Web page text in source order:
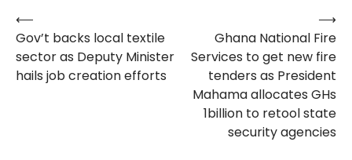
Post
navigation
⟵
Gov’t backs local textile
sector as Deputy Minister
hails job creation efforts
Ghana National Fire
Services to get new fire
tenders as President
Mahama allocates GHs
1billion to retool state
security agencies
⟶